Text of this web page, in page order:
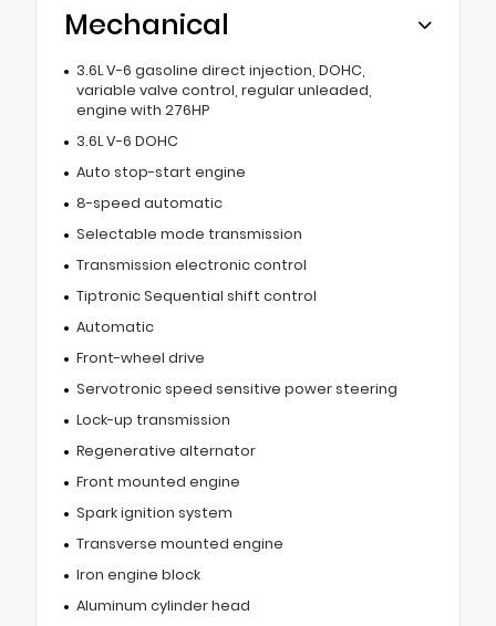
Mechanical
3.6L V-6 gasoline direct injection, DOHC,
variable valve control, regular unleaded,
engine with 276HP
3.6L V-6 DOHC
Auto stop-start engine
8-speed automatic
Selectable mode transmission
Transmission electronic control
Tiptronic Sequential shift control
Automatic
Front-wheel drive
Servotronic speed sensitive power steering
Lock-up transmission
Regenerative alternator
Front mounted engine
Spark ignition system
Transverse mounted engine
Iron engine block
Aluminum cylinder head